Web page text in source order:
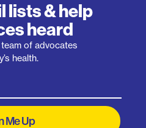
lists & help
heard
of advocates
health.
Me Up